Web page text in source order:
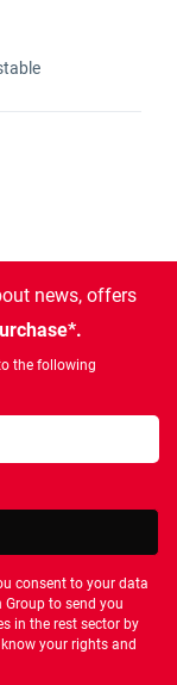
news, offers
the following
consent to your data
to send you
in the rest sector by
your rights and